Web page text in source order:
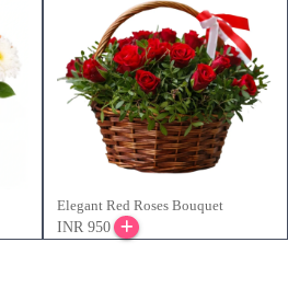
Elegant Red Roses Bouquet
INR 950